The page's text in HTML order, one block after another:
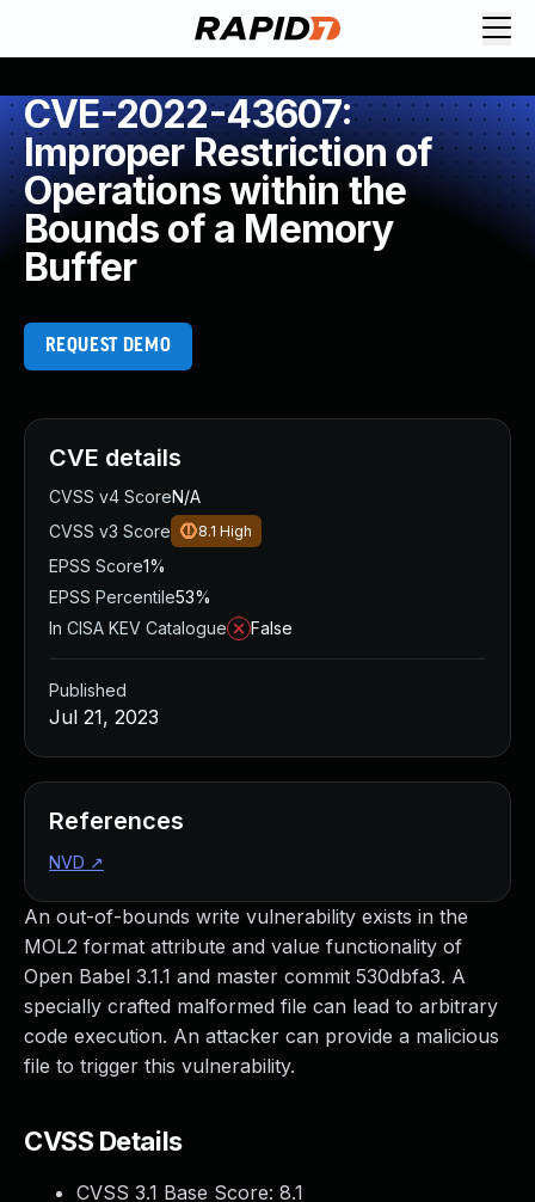
CVE-2022-43607:
Improper Restriction of
Operations within the
Bounds of a Memory
Buffer
REQUEST DEMO
An out-of-bounds write vulnerability exists in the
MOL2 format attribute and value functionality of
Open Babel 3.1.1 and master commit 530dbfa3. A
specially crafted malformed file can lead to arbitrary
code execution. An attacker can provide a malicious
file to trigger this vulnerability.
CVSS Details
CVSS 3.1 Base Score: 8.1
CVE details
CVSS v4 ScoreN/A
CVSS v3 Score
8.1 High
EPSS Score1%
EPSS Percentile53%
In CISA KEV Catalogue
False
Published
Jul 21, 2023
References
NVD ↗